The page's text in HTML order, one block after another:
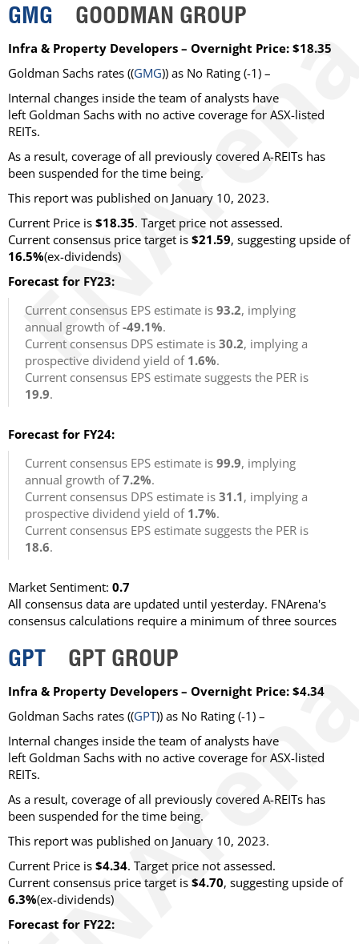
GMG GOODMAN GROUP
Infra & Property Developers – Overnight Price: $18.35
Goldman Sachs rates ((GMG)) as No Rating (-1) –
Internal changes inside the team of analysts have
left Goldman Sachs with no active coverage for ASX-listed
REITs.
As a result, coverage of all previously covered A-REITs has
been suspended for the time being.
This report was published on January 10, 2023.
Current Price is $18.35. Target price not assessed.
Current consensus price target is $21.59, suggesting upside of
16.5%(ex-dividends)
Forecast for FY23:
Current consensus EPS estimate is 93.2, implying
annual growth of-49.1%.
Current consensus DPS estimate is 30.2, implying a
prospective dividend yield of 1.6%.
Current consensus EPS estimate suggests the PER is
19.9.
Forecast for FY24:
Current consensus EPS estimate is 99.9, implying
annual growth of7.2%.
Current consensus DPS estimate is 31.1, implying a
prospective dividend yield of 1.7%.
Current consensus EPS estimate suggests the PER is
18.6.
Market Sentiment: 0.7
All consensus data are updated until yesterday. FNArena's
consensus calculations require a minimum of three sources
GPT GPT GROUP
Infra & Property Developers – Overnight Price: $4.34
Goldman Sachs rates ((GPT)) as No Rating (-1) –
Internal changes inside the team of analysts have
left Goldman Sachs with no active coverage for ASX-listed
REITs.
As a result, coverage of all previously covered A-REITs has
been suspended for the time being.
This report was published on January 10, 2023.
Current Price is $4.34. Target price not assessed.
Current consensus price target is $4.70, suggesting upside of
6.3%(ex-dividends)
Forecast for FY22: